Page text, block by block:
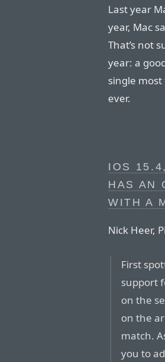
Last year
year, Mac
That’s not
year: a
single
ever.
IOS
HAS AN
WITH A
Nick Heer,
First
support
on the
on the
match.
you to